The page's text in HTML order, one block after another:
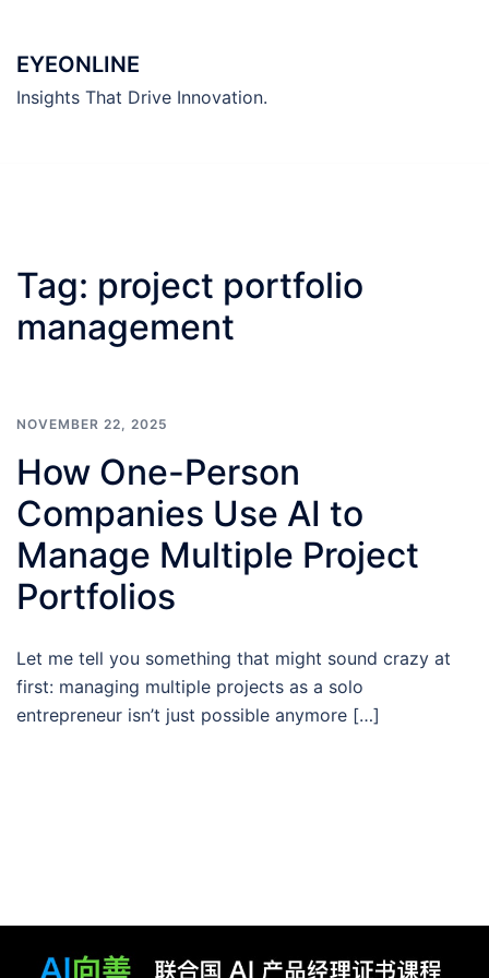
content
EYEONLINE
Insights That Drive Innovation.
Tag: project portfolio
management
NOVEMBER 22, 2025
How One-Person
Companies Use AI to
Manage Multiple Project
Portfolios
Let me tell you something that might sound crazy at
first: managing multiple projects as a solo
entrepreneur isn’t just possible anymore […]